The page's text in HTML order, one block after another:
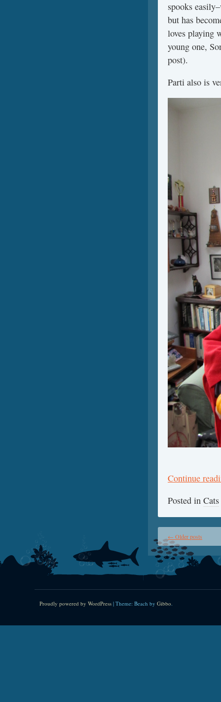
spooks
but has
loves playing
young one,
post).
Parti also is
Continue
Posted in Cats
← Older posts
Proudly powered by WordPress | Theme: Beach by Gibbo